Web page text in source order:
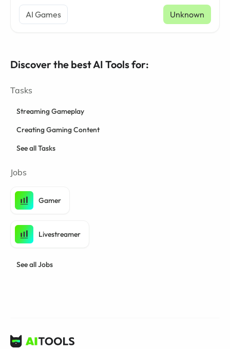
AI Games Unknown
Discover the best AI Tools for:
Tasks
Streaming Gameplay
Creating Gaming Content
See all Tasks
Jobs
Gamer
Livestreamer
See all Jobs